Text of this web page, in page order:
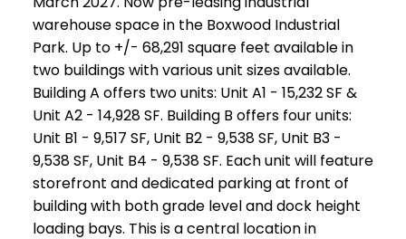
warehouse space in the Boxwood Industrial
Park. Up to +/- 68,291 square feet available in
two buildings with various unit sizes available.
Building A offers two units: Unit A1 - 15,232 SF &
Unit A2 - 14,928 SF. Building B offers four units:
Unit B1 - 9,517 SF, Unit B2 - 9,538 SF, Unit B3 -
9,538 SF, Unit B4 - 9,538 SF. Each unit will feature
storefront and dedicated parking at front of
building with both grade level and dock height
loading bays. This is a central location in